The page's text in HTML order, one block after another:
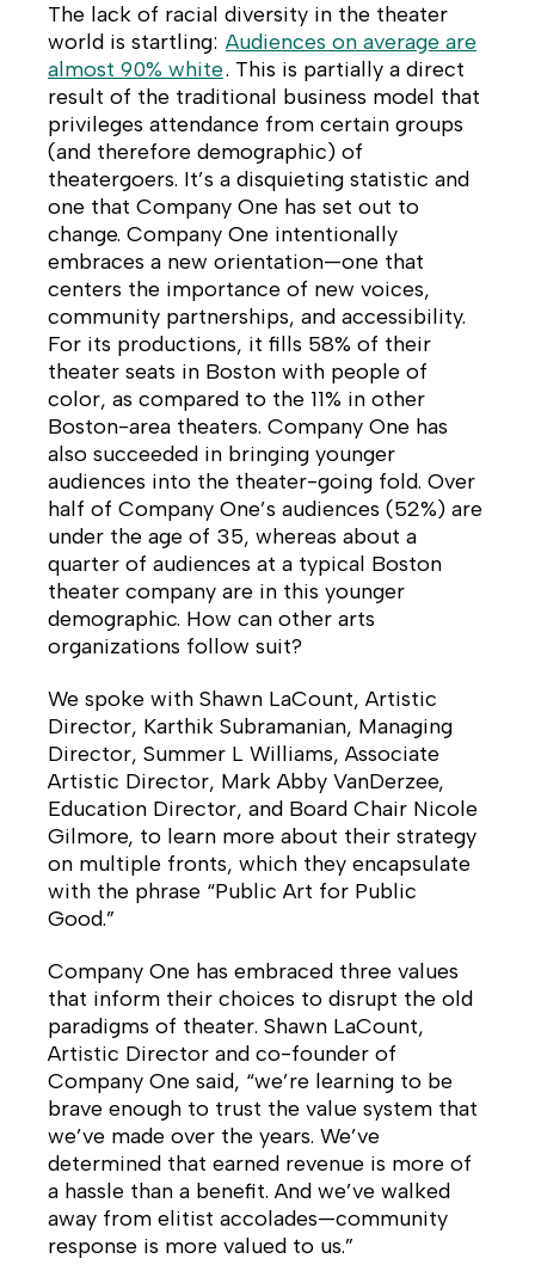
The lack of racial diversity in the theater
world is startling: Audiences on average are
almost 90% white. This is partially a direct
result of the traditional business model that
privileges attendance from certain groups
(and therefore demographic) of
theatergoers. It’s a disquieting statistic and
one that Company One has set out to
change. Company One intentionally
embraces a new orientation—one that
centers the importance of new voices,
community partnerships, and accessibility.
For its productions, it fills 58% of their
theater seats in Boston with people of
color, as compared to the 11% in other
Boston-area theaters. Company One has
also succeeded in bringing younger
audiences into the theater-going fold. Over
half of Company One’s audiences (52%) are
under the age of 35, whereas about a
quarter of audiences at a typical Boston
theater company are in this younger
demographic. How can other arts
organizations follow suit?
We spoke with Shawn LaCount, Artistic
Director, Karthik Subramanian, Managing
Director, Summer L Williams, Associate
Artistic Director, Mark Abby VanDerzee,
Education Director, and Board Chair Nicole
Gilmore, to learn more about their strategy
on multiple fronts, which they encapsulate
with the phrase “Public Art for Public
Good.”
Company One has embraced three values
that inform their choices to disrupt the old
paradigms of theater. Shawn LaCount,
Artistic Director and co-founder of
Company One said, “we’re learning to be
brave enough to trust the value system that
we’ve made over the years. We’ve
determined that earned revenue is more of
a hassle than a benefit. And we’ve walked
away from elitist accolades—community
response is more valued to us.”